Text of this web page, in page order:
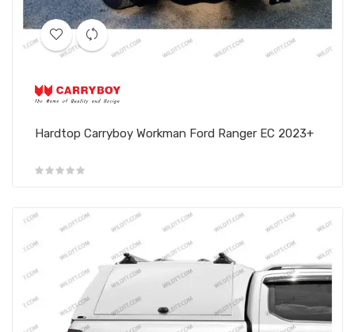
Hardtop Carryboy Workman Ford Ranger EC 2023+